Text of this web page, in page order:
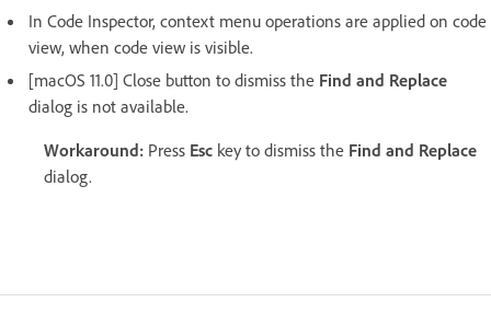
In Code Inspector, context menu operations are applied on code
view, when code view is visible.
[macOS 11.0] Close button to dismiss the Find and Replace
dialog is not available.
Workaround: Press Esc key to dismiss the Find and Replace
dialog.